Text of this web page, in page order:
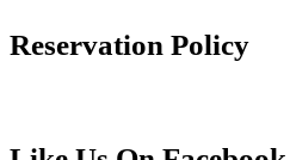
Reservation Policy